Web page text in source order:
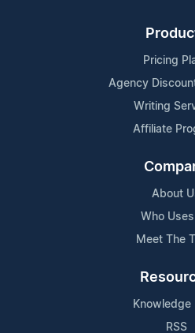
Pricing
Agency
Writing
Affiliate
About
Who
Meet The
Knowledge
RSS